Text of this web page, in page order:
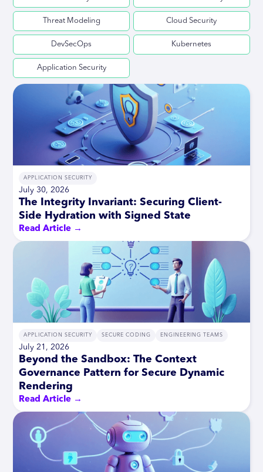
Threat Modeling Cloud Security
DevSecOps Kubernetes
Application Security
APPLICATION SECURITY
July 30, 2026
The Integrity Invariant: Securing Client-
Side Hydration with Signed State
Read Article →
APPLICATION SECURITY SECURE CODING ENGINEERING TEAMS
July 21, 2026
Beyond the Sandbox: The Context
Governance Pattern for Secure Dynamic
Rendering
Read Article →